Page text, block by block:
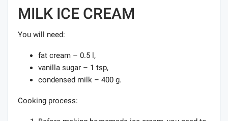
MILK ICE CREAM
You will need:
fat cream – 0.5 l,
vanilla sugar – 1 tsp,
condensed milk – 400 g.
Cooking process: